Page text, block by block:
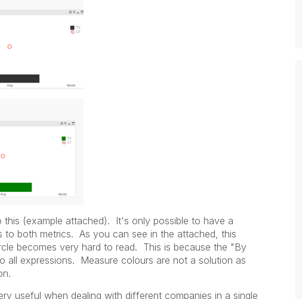
this (example attached). It's only possible to have a
to both metrics. As you can see in the attached, this
becomes very hard to read. This is because the "By
all expressions. Measure colours are not a solution as
useful when dealing with different companies in a single